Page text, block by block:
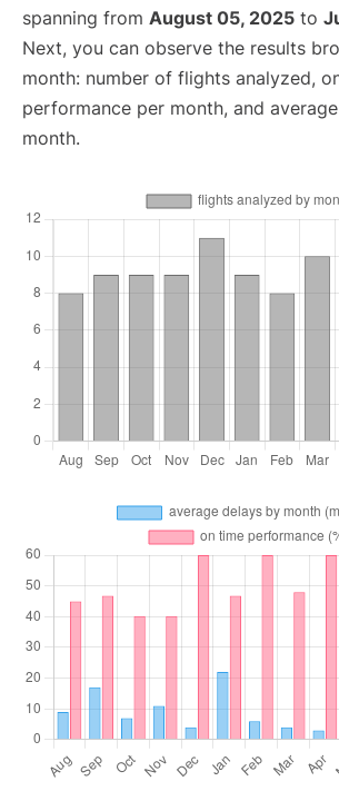
spanning from August 05, 2025 to
Next, you can observe the results
month: number of flights analyzed,
performance per month, and
month.